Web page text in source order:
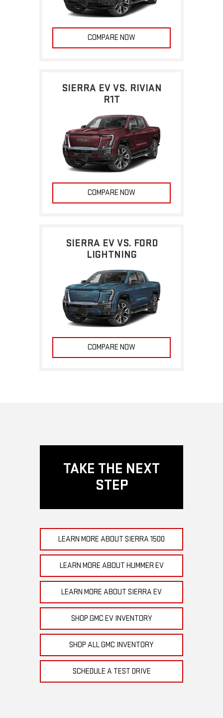
COMPARE NOW
SIERRA EV VS. RIVIAN
R1T
COMPARE NOW
SIERRA EV VS. FORD
LIGHTNING
COMPARE NOW
TAKE THE NEXT
STEP
LEARN MORE ABOUT SIERRA 1500
LEARN MORE ABOUT HUMMER EV
LEARN MORE ABOUT SIERRA EV
SHOP GMC EV INVENTORY
SHOP ALL GMC INVENTORY
SCHEDULE A TEST DRIVE